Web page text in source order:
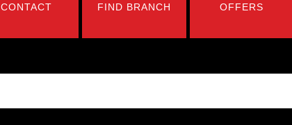
CONTACT FIND BRANCH OFFERS